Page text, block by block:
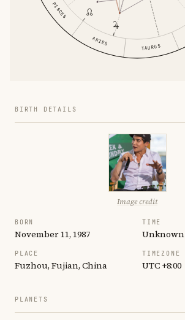
ARIES
TAURUS
PISCES
BIRTH DETAILS
Image credit
BORN
November 11, 1987
TIME
Unknown
PLACE
Fuzhou, Fujian, China
TIMEZONE
UTC +8:00
PLANETS